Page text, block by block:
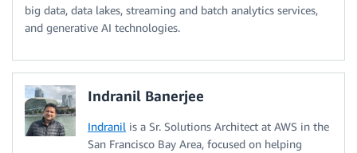
big data, data lakes, streaming and batch analytics services,
and generative AI technologies.
Indranil Banerjee
Indranil is a Sr. Solutions Architect at AWS in the
San Francisco Bay Area, focused on helping